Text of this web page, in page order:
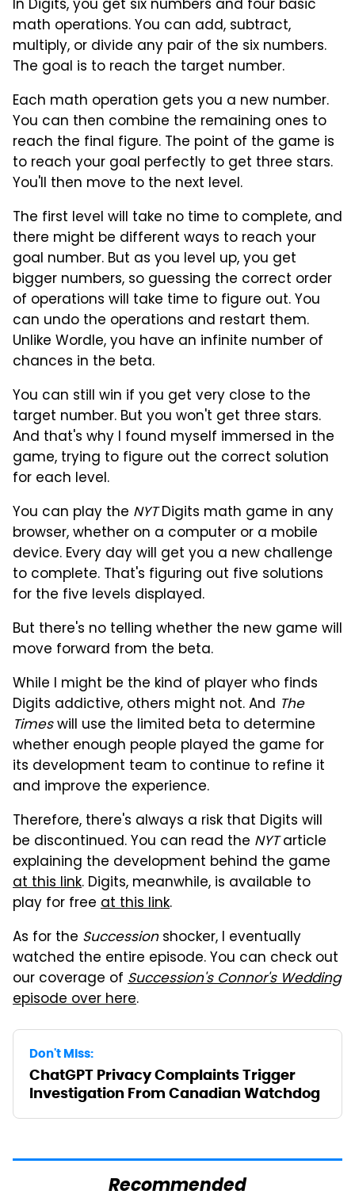
In Digits, you get six numbers and four basic
math operations. You can add, subtract,
multiply, or divide any pair of the six numbers.
The goal is to reach the target number.
Each math operation gets you a new number.
You can then combine the remaining ones to
reach the final figure. The point of the game is
to reach your goal perfectly to get three stars.
You'll then move to the next level.
The first level will take no time to complete, and
there might be different ways to reach your
goal number. But as you level up, you get
bigger numbers, so guessing the correct order
of operations will take time to figure out. You
can undo the operations and restart them.
Unlike Wordle, you have an infinite number of
chances in the beta.
You can still win if you get very close to the
target number. But you won't get three stars.
And that's why I found myself immersed in the
game, trying to figure out the correct solution
for each level.
You can play the NYTDigits math game in any
browser, whether on a computer or a mobile
device. Every day will get you a new challenge
to complete. That's figuring out five solutions
for the five levels displayed.
But there's no telling whether the new game will
move forward from the beta.
While I might be the kind of player who finds
Digits addictive, others might not. And The
Timeswill use the limited beta to determine
whether enough people played the game for
its development team to continue to refine it
and improve the experience.
Therefore, there's always a risk that Digits will
be discontinued. You can read the NYTarticle
explaining the development behind the game
at this link. Digits, meanwhile, is available to
play for free at this link.
As for the Successionshocker, I eventually
watched the entire episode. You can check out
our coverage of Succession'sConnor's Wedding
episode over here.
Don't Miss:
ChatGPT Privacy Complaints Trigger
Investigation From Canadian Watchdog
Recommended